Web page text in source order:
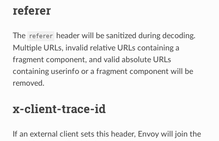
referer
The referer
header will be sanitized during decoding.
Multiple URLs, invalid relative URLs containing a
fragment component, and valid absolute URLs
containing userinfo or a fragment component will be
removed.
x-client-trace-id
If an external client sets this header, Envoy will join the